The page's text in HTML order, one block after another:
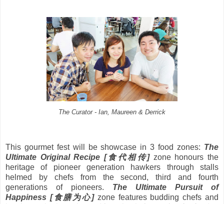
The Curator - Ian, Maureen & Derrick
This gourmet fest will be showcase in 3 food zones: The
Ultimate Original Recipe [食代相传]zone honours the
heritage of pioneer generation hawkers through stalls
helmed by chefs from the second, third and fourth
generations of pioneers. The Ultimate Pursuit of
Happiness [食膳为心]zone features budding chefs and